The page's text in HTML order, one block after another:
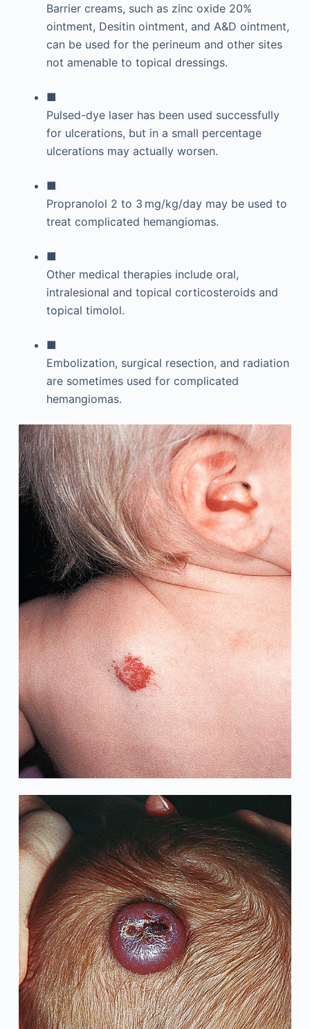
Barrier creams, such as zinc oxide 20%
ointment, Desitin ointment, and A&D ointment,
can be used for the perineum and other sites
not amenable to topical dressings.
■
Pulsed-dye laser has been used successfully
for ulcerations, but in a small percentage
ulcerations may actually worsen.
■
Propranolol 2 to 3 mg/kg/day may be used to
treat complicated hemangiomas.
■
Other medical therapies include oral,
intralesional and topical corticosteroids and
topical timolol.
■
Embolization, surgical resection, and radiation
are sometimes used for complicated
hemangiomas.